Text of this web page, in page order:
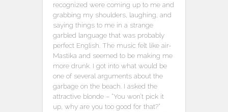
recognized were coming up to me and
grabbing my shoulders, laughing, and
saying things to me in a strange
garbled language that was probably
perfect English. The music felt like air-
Mastika and seemed to be making me
more drunk. I got into what would be
one of several arguments about the
garbage on the beach. I asked the
attractive blonde – “You won’t pick it
up, why are you too good for that?”